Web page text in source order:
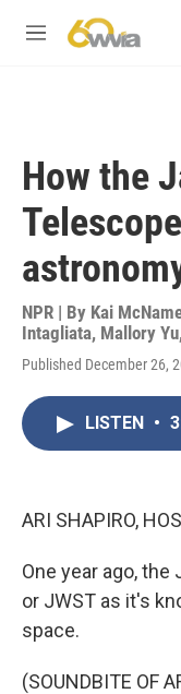
M
How the
NPR | By Kai
Intagliata, Mallory Yu
Published December 26,
LISTEN •
ARI SHAPIRO,
One year ago,
or JWST as it's
space.
(SOUNDBITE OF